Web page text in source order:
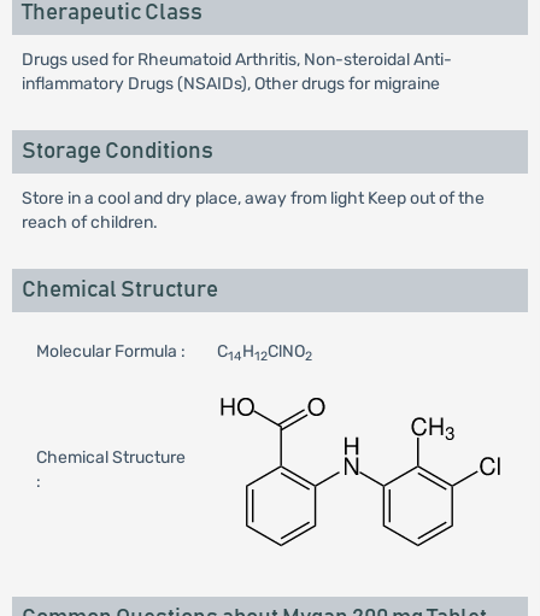
Therapeutic Class
Drugs used for Rheumatoid Arthritis, Non-steroidal Anti-
inflammatory Drugs (NSAIDs), Other drugs for migraine
Storage Conditions
Store in a cool and dry place, away from light Keep out of the
reach of children.
Chemical Structure
Molecular Formula : C14H12ClNO2
Chemical Structure
: